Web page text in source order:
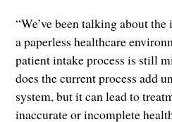
“We’ve been talking about
a paperless healthcare
patient intake process is still
does the current process add
system, but it can lead to
inaccurate or incomplete